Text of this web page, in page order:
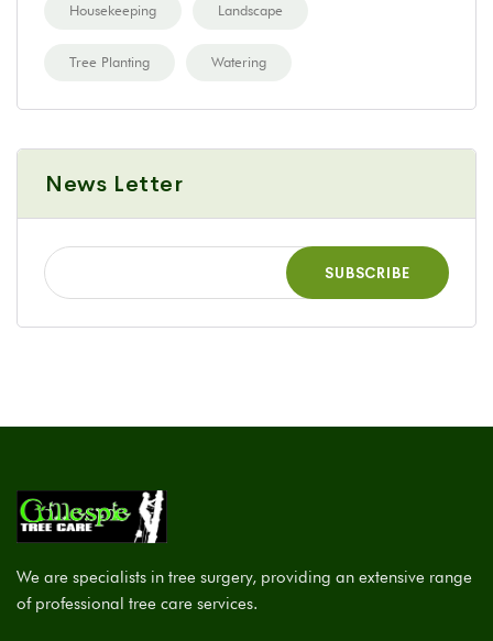
Housekeeping Landscape
Tree Planting Watering
News Letter
We are specialists in tree surgery, providing an extensive range
of professional tree care services.